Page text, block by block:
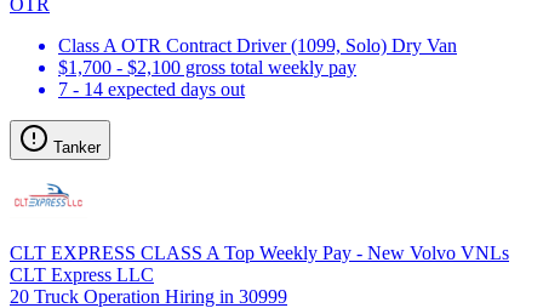
Class A OTR Contract Driver (1099, Solo) Dry Van
$1,700 - $2,100 gross total weekly pay
7 - 14 expected days out
Tanker
CLT EXPRESS CLASS A Top Weekly Pay - New Volvo VNLs
CLT Express LLC
20 Truck Operation Hiring in 30999